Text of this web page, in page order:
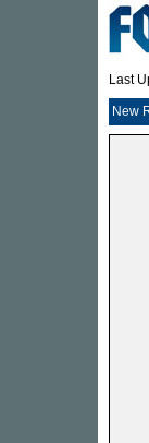
Last
New